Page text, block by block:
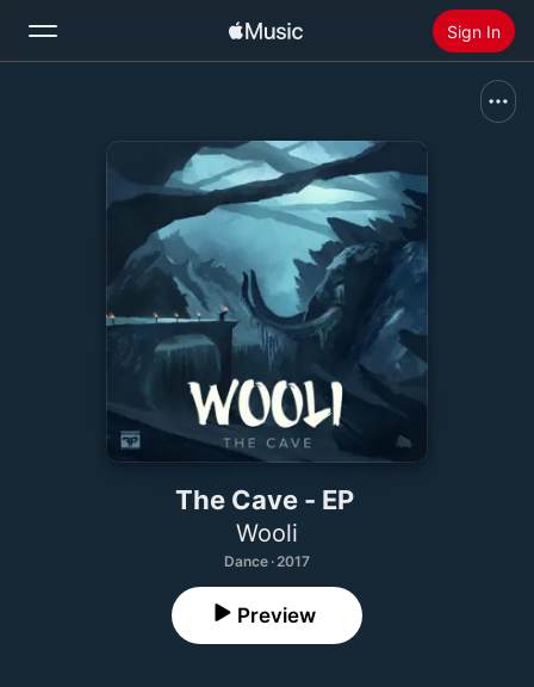
Sign In
Install Apple Music
The Cave - EP
Wooli
Dance · 2017
Preview